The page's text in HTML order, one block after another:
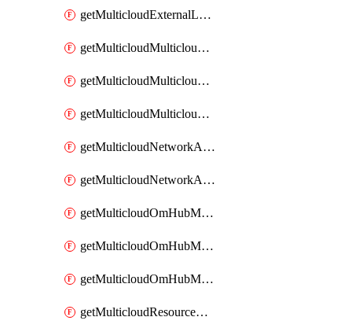
getMulticloudExternalLocationsMetadata
getMulticloudMulticloudalerts
getMulticloudMulticloudpolicies
getMulticloudMulticloudsubscriptions
getMulticloudNetworkAnchor
getMulticloudNetworkAnchors
getMulticloudOmHubMultiCloudMetadata
getMulticloudOmHubMultiCloudsMetadata
getMulticloudOmHubMulticloudResources
getMulticloudResourceAnchor